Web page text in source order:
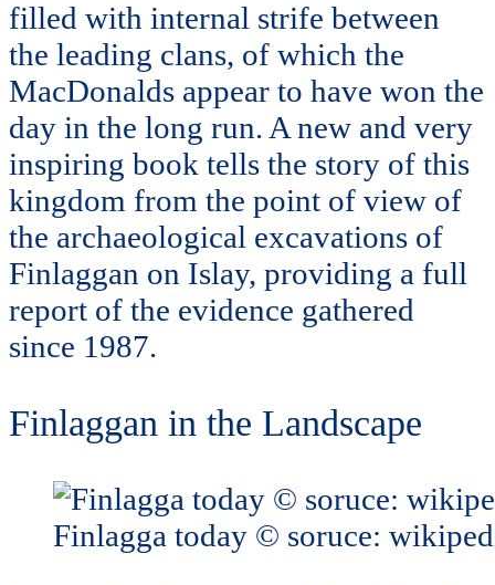
filled with internal strife between
the leading clans, of which the
MacDonalds appear to have won the
day in the long run. A new and very
inspiring book tells the story of this
kingdom from the point of view of
the archaeological excavations of
Finlaggan on Islay, providing a full
report of the evidence gathered
since 1987.
Finlaggan in the Landscape
Finlagga today © soruce: